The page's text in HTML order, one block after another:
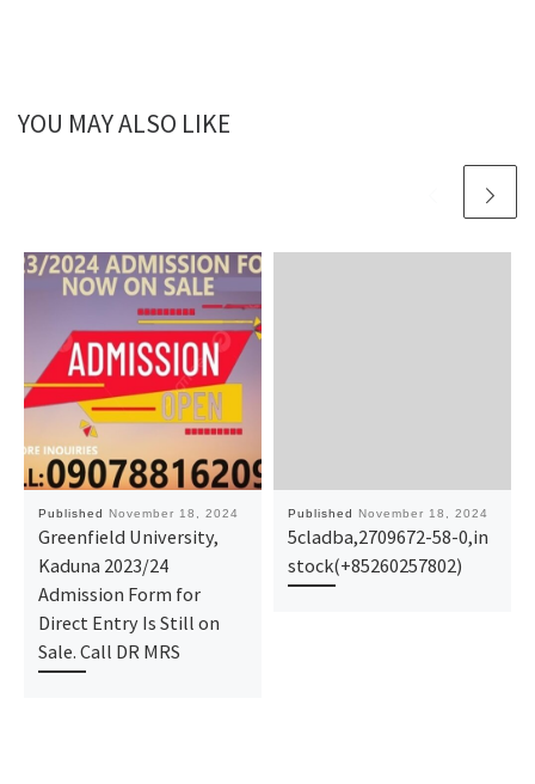
YOU MAY ALSO LIKE
Published November 18, 2024
Greenfield University,
Kaduna 2023/24
Admission Form for
Direct Entry Is Still on
Sale. Call DR MRS
Published November 18, 2024
5cladba,2709672-58-0,in
stock(+85260257802)